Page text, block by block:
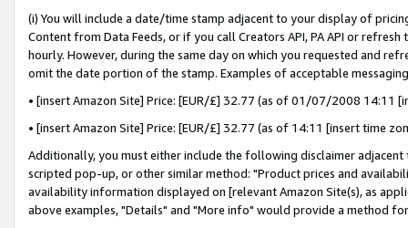
(i) You will include a date/time stamp adjacent to your display of
Content from Data Feeds, or if you call Creators API, PA API or
hourly. However, during the same day on which you requested and
omit the date portion of the stamp. Examples of acceptable
• [insert Amazon Site] Price: [EUR/£] 32.77 (as of 01/07/2008 14:11
• [insert Amazon Site] Price: [EUR/£] 32.77 (as of 14:11 [insert time
Additionally, you must either include the following disclaimer
scripted pop-up, or other similar method: "Product prices and
availability information displayed on [relevant Amazon Site(s), as
above examples, "Details" and "More info" would provide a method